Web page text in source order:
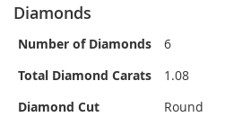
Diamonds
Number of Diamonds
6
Total Diamond Carats
1.08
Diamond Cut
Round